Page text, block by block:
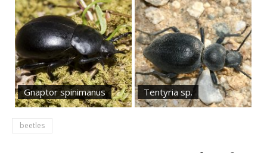
Gnaptor spinimanus Tentyria sp.
beetles